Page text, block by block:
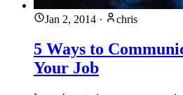
Jan 2, 2014 · chris
5 Ways to
Your Job